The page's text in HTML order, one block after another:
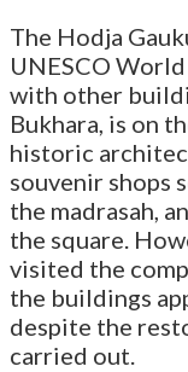
The Hodja
UNESCO
with other
Bukhara, is on
historic
souvenir shops
the madrasah,
the square.
visited the
the buildings
despite the
carried out.